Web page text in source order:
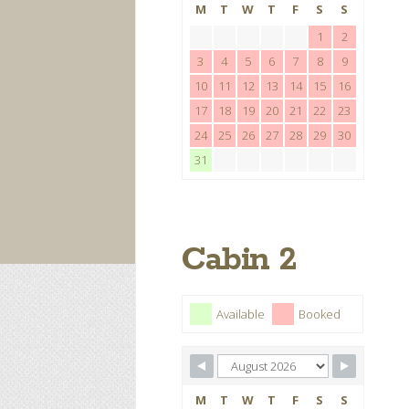
M T W T F S
S
1
2
3
4 5 6 7 8
9
10
11 12 13 14 15
16
17
18 19 20 21 22
23
24
25 26 27 28 29
30
31
Cabin 2
Available Booked
M T W T F S S